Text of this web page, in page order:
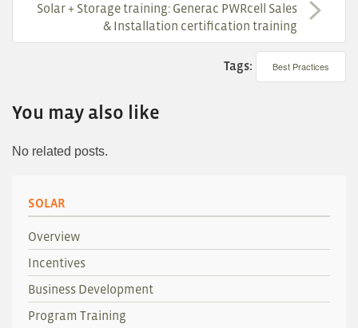
Solar + Storage training: Generac PWRcell Sales
& Installation certification training
Tags: Best Practices
You may also like
No related posts.
SOLAR
Overview
Incentives
Business Development
Program Training